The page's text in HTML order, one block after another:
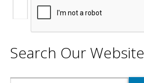
Search Our Website